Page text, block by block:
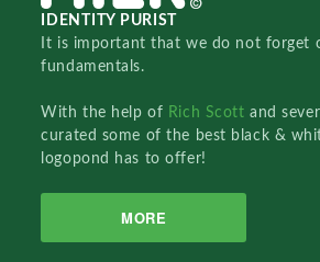
IDENTITY PURIST
It is important that we do not forget
fundamentals.
With the help of Rich Scottand
curated some of the best black &
logopond has to offer!
MORE